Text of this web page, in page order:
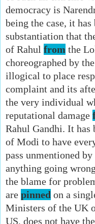
democracy is
being the case, it
substantiation that
of Rahul from the
choreographed by
illogical to place
complaint and its
the very individual
reputational damage
Rahul Gandhi. It
of Modi to have
pass unmentioned
anything going
the blame for
are pinned on a
Ministers of the UK
US, does not have